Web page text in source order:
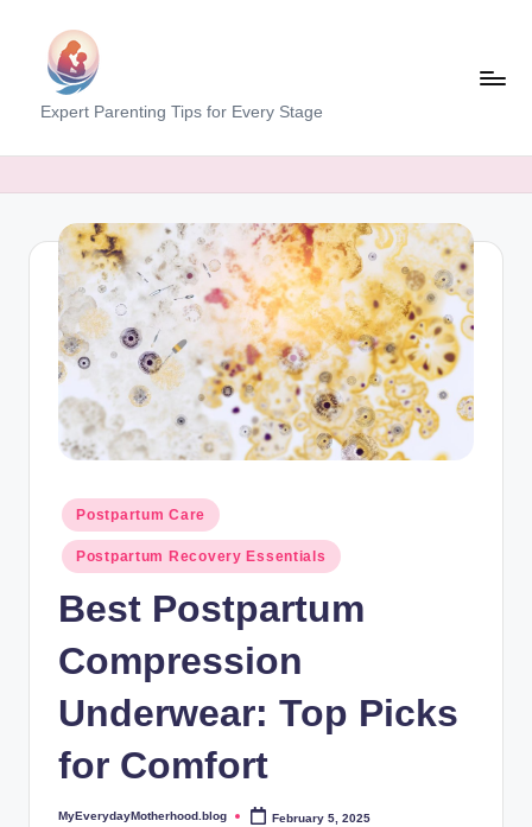
contentM
y
E
M
Expert Parenting Tips for Every Stage
Posted
in
Postpartum Care
Postpartum Recovery Essentials
Best Postpartum
Compression
Underwear: Top Picks
for Comfort
Posted
MyEverydayMotherhood.blog
February 5, 2025